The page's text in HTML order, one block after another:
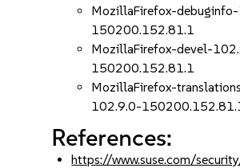
MozillaFirefox-
150200.152.81.1
MozillaFirefox-devel-
150200.152.81.1
MozillaFirefox-
102.9.0-
References:
https://www.suse.com/